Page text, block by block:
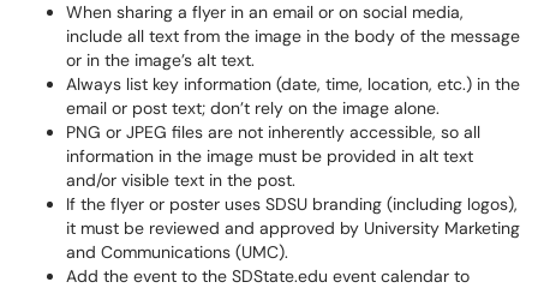
When sharing a flyer in an email or on social media,
include all text from the image in the body of the message
or in the image’s alt text.
Always list key information (date, time, location, etc.) in the
email or post text; don’t rely on the image alone.
PNG or JPEG files are not inherently accessible, so all
information in the image must be provided in alt text
and/or visible text in the post.
If the flyer or poster uses SDSU branding (including logos),
it must be reviewed and approved by University Marketing
and Communications (UMC).
Add the event to the SDState.edu event calendar to